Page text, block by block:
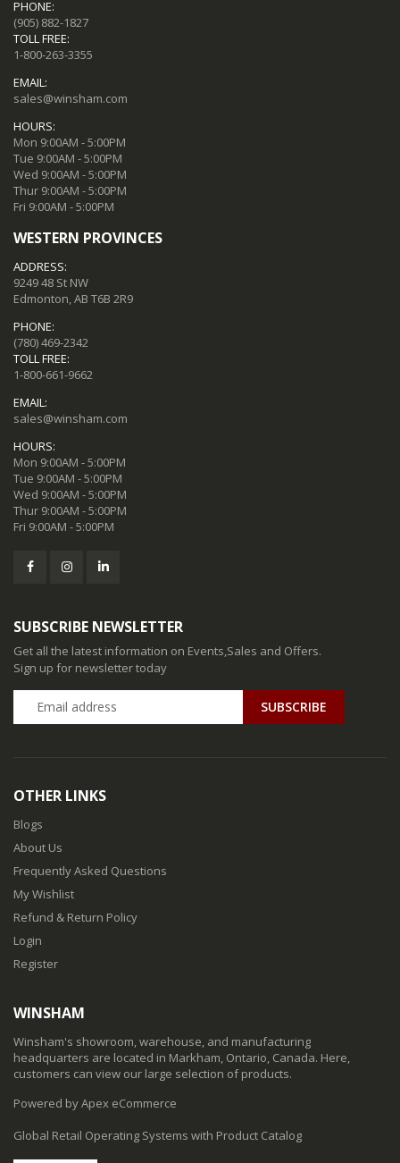
PHONE:
(905) 882-1827
TOLL FREE:
1-800-263-3355
EMAIL:
sales@winsham.com
HOURS:
Mon 9:00AM - 5:00PM
Tue 9:00AM - 5:00PM
Wed 9:00AM - 5:00PM
Thur 9:00AM - 5:00PM
Fri 9:00AM - 5:00PM
WESTERN PROVINCES
ADDRESS:
9249 48 St NW
Edmonton, AB T6B 2R9
PHONE:
(780) 469-2342
TOLL FREE:
1-800-661-9662
EMAIL:
sales@winsham.com
HOURS:
Mon 9:00AM - 5:00PM
Tue 9:00AM - 5:00PM
Wed 9:00AM - 5:00PM
Thur 9:00AM - 5:00PM
Fri 9:00AM - 5:00PM
SUBSCRIBE NEWSLETTER
Get all the latest information on Events,Sales and Offers.
Sign up for newsletter today
SUBSCRIBE
OTHER LINKS
Blogs
About Us
Frequently Asked Questions
My Wishlist
Refund & Return Policy
Login
Register
WINSHAM
Winsham's showroom, warehouse, and manufacturing
headquarters are located in Markham, Ontario, Canada. Here,
customers can view our large selection of products.
Powered by Apex eCommerce
Global Retail Operating Systems with Product Catalog